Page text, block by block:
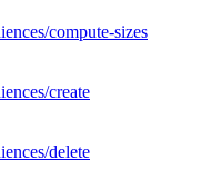
compute-sizes
create
delete